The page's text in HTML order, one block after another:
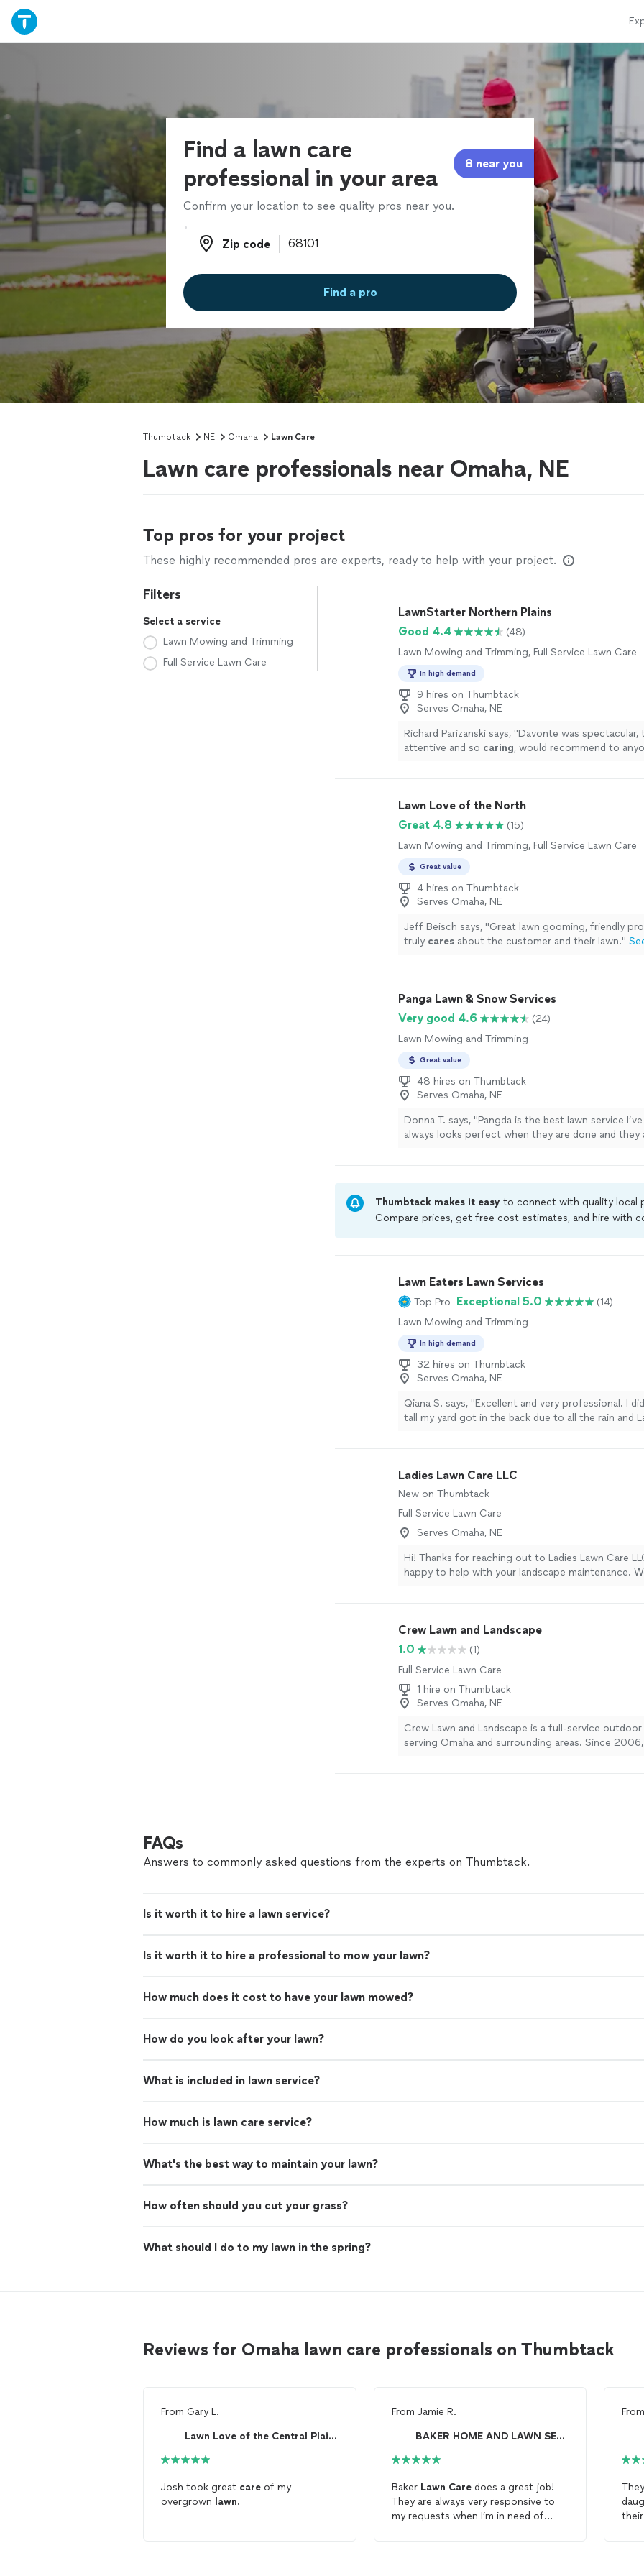
Find a lawn care
professional in your area
8 near you
Confirm your location to see quality pros near you.
Zip code
Zip code
Find a pro
Thumbtack NE Omaha Lawn Care
Lawn care professionals near Omaha, NE
Top pros for your project
These highly recommended pros are experts, ready to help with your project.
Filters
Select a service
Lawn Mowing and Trimming
Full Service Lawn Care
LawnStarter Northern Plains
Good 4.4
(48)
Lawn Mowing and Trimming, Full Service Lawn Care
In high demand
9 hires on Thumbtack
Serves Omaha, NE
Richard Parizanski says, "Davonte was spectacular,
attentive and so caring, would recommend to
Lawn Love of the North
Great 4.8
(15)
Lawn Mowing and Trimming, Full Service Lawn Care
Great value
4 hires on Thumbtack
Serves Omaha, NE
Jeff Beisch says, "Great lawn gooming, friendly
truly cares about the customer and their lawn."
Panga Lawn & Snow Services
Very good 4.6
(24)
Lawn Mowing and Trimming
Great value
48 hires on Thumbtack
Serves Omaha, NE
Donna T. says, "Pangda is the best lawn service
always looks perfect when they are done and they
Thumbtack makes it easy to connect with quality local
Compare prices, get free cost estimates, and hire with
Lawn Eaters Lawn Services
Top Pro Exceptional 5.0
(14)
Lawn Mowing and Trimming
In high demand
32 hires on Thumbtack
Serves Omaha, NE
Qiana S. says, "Excellent and very professional. I
tall my yard got in the back due to all the rain and
Ladies Lawn Care LLC
New on Thumbtack
Full Service Lawn Care
Serves Omaha, NE
Hi! Thanks for reaching out to Ladies Lawn Care
happy to help with your landscape maintenance.
the property, and provide you with a free, no-
What day and time works best for you? We look
hearing from you!
Crew Lawn and Landscape
1.0
(1)
Full Service Lawn Care
1 hire on Thumbtack
Serves Omaha, NE
Crew Lawn and Landscape is a full-service
serving Omaha and surrounding areas. Since 2006,
FAQs
Answers to commonly asked questions from the experts on Thumbtack.
Is it worth it to hire a lawn service?
Is it worth it to hire a professional to mow your lawn?
How much does it cost to have your lawn mowed?
How do you look after your lawn?
What is included in lawn service?
How much is lawn care service?
What's the best way to maintain your lawn?
How often should you cut your grass?
What should I do to my lawn in the spring?
Reviews for Omaha lawn care professionals on Thumbtack
From Gary L.
Lawn Love of the Central Plains
Josh took great care of my
overgrown lawn.
From Jamie R.
BAKER HOME AND LAWN SERVICE
Baker Lawn Caredoes a great job!
They are always very responsive to
my requests when I’m in need of